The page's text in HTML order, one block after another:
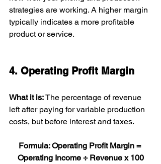
strategies are working. A higher margin
typically indicates a more profitable
product or service.
4. Operating Profit Margin
What it is: The percentage of revenue
left after paying for variable production
costs, but before interest and taxes.
Formula: Operating Profit Margin =
Operating Income ÷ Revenue x 100